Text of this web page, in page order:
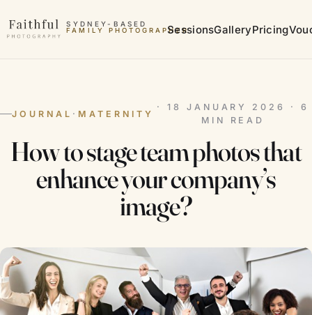
SYDNEY-BASED
FAMILY PHOTOGRAPHER
MATERNITY PHOTOGRAPHER
SessionsGalleryPricing
JOURNAL · MATERNITY
· 18 JANUARY 2026 · 6
MIN READ
How to stage team photos that
enhance your company’s
image?